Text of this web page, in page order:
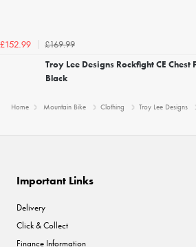
£152.99
£169.99
Troy Lee Designs Rockfight CE Chest
Black
Home Mountain Bike Clothing Troy Lee Designs
Important Links
Delivery
Click & Collect
Finance Information